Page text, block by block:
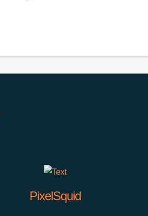
PixelSquid